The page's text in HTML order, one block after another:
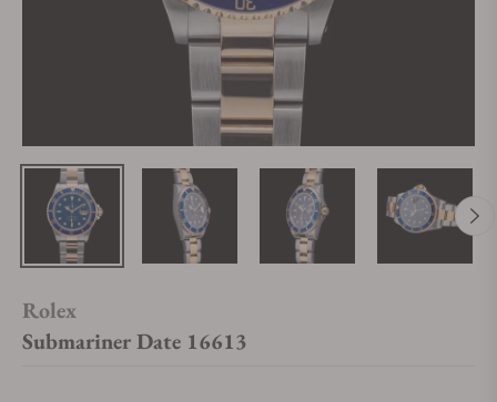
Rolex
Submariner Date 16613